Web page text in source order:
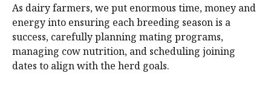
As dairy farmers, we put enormous time, money and
energy into ensuring each breeding season is a
success, carefully planning mating programs,
managing cow nutrition, and scheduling joining
dates to align with the herd goals.